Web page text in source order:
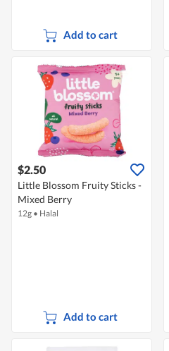
Add to cart
$2.50
Little Blossom Fruity Sticks -
Mixed Berry
12g • Halal
Add to cart